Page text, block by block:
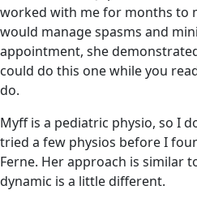
worked with me for months to
would manage spasms and
appointment, she
could do this one while you
do.
Myff is a pediatric physio, so I
tried a few physios before I
Ferne. Her approach is similar
dynamic is a little different.